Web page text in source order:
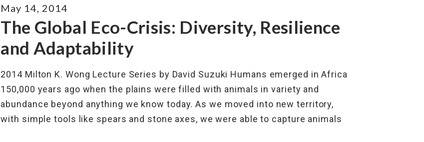
The Global Eco-Crisis: Diversity, Resilience
and Adaptability
May 14, 2014
2014 Milton K. Wong Lecture Series by David Suzuki Humans emerged in Africa
150,000 years ago when the plains were filled with animals in variety and
abundance beyond anything we know today. As we moved into new territory,
with simple tools like spears and stone axes, we were able to capture animals